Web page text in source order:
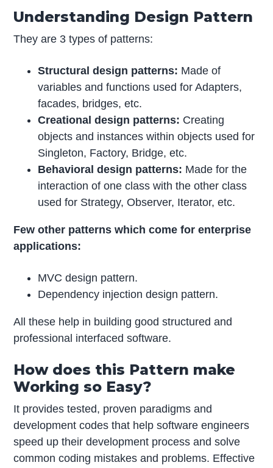
Understanding Design Pattern
They are 3 types of patterns:
Structural design patterns: Made of
variables and functions used for Adapters,
facades, bridges, etc.
Creational design patterns: Creating
objects and instances within objects used for
Singleton, Factory, Bridge, etc.
Behavioral design patterns: Made for the
interaction of one class with the other class
used for Strategy, Observer, Iterator, etc.
Few other patterns which come for enterprise
applications:
MVC design pattern.
Dependency injection design pattern.
All these help in building good structured and
professional interfaced software.
How does this Pattern make
Working so Easy?
It provides tested, proven paradigms and
development codes that help software engineers
speed up their development process and solve
common coding mistakes and problems. ­­Effective